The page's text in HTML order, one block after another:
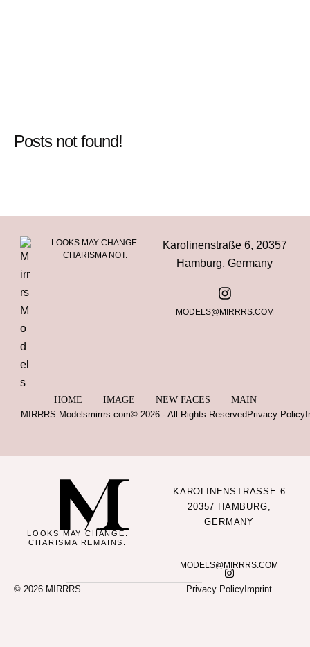
Posts not found!
LOOKS MAY CHANGE.
CHARISMA NOT.
Karolinenstraße 6, 20357
Hamburg, Germany
MODELS@MIRRRS.COM
HOME IMAGE NEW FACES
MAIN
MIRRRS Modelsmirrrs.com© 2026 - All Rights Reserved Privacy Policy
LOOKS MAY CHANGE.
CHARISMA REMAINS.
KAROLINENSTRASSE 6
20357 HAMBURG,
GERMANY
MODELS@MIRRRS.COM
© 2026 MIRRRS Imprint
Privacy Policy